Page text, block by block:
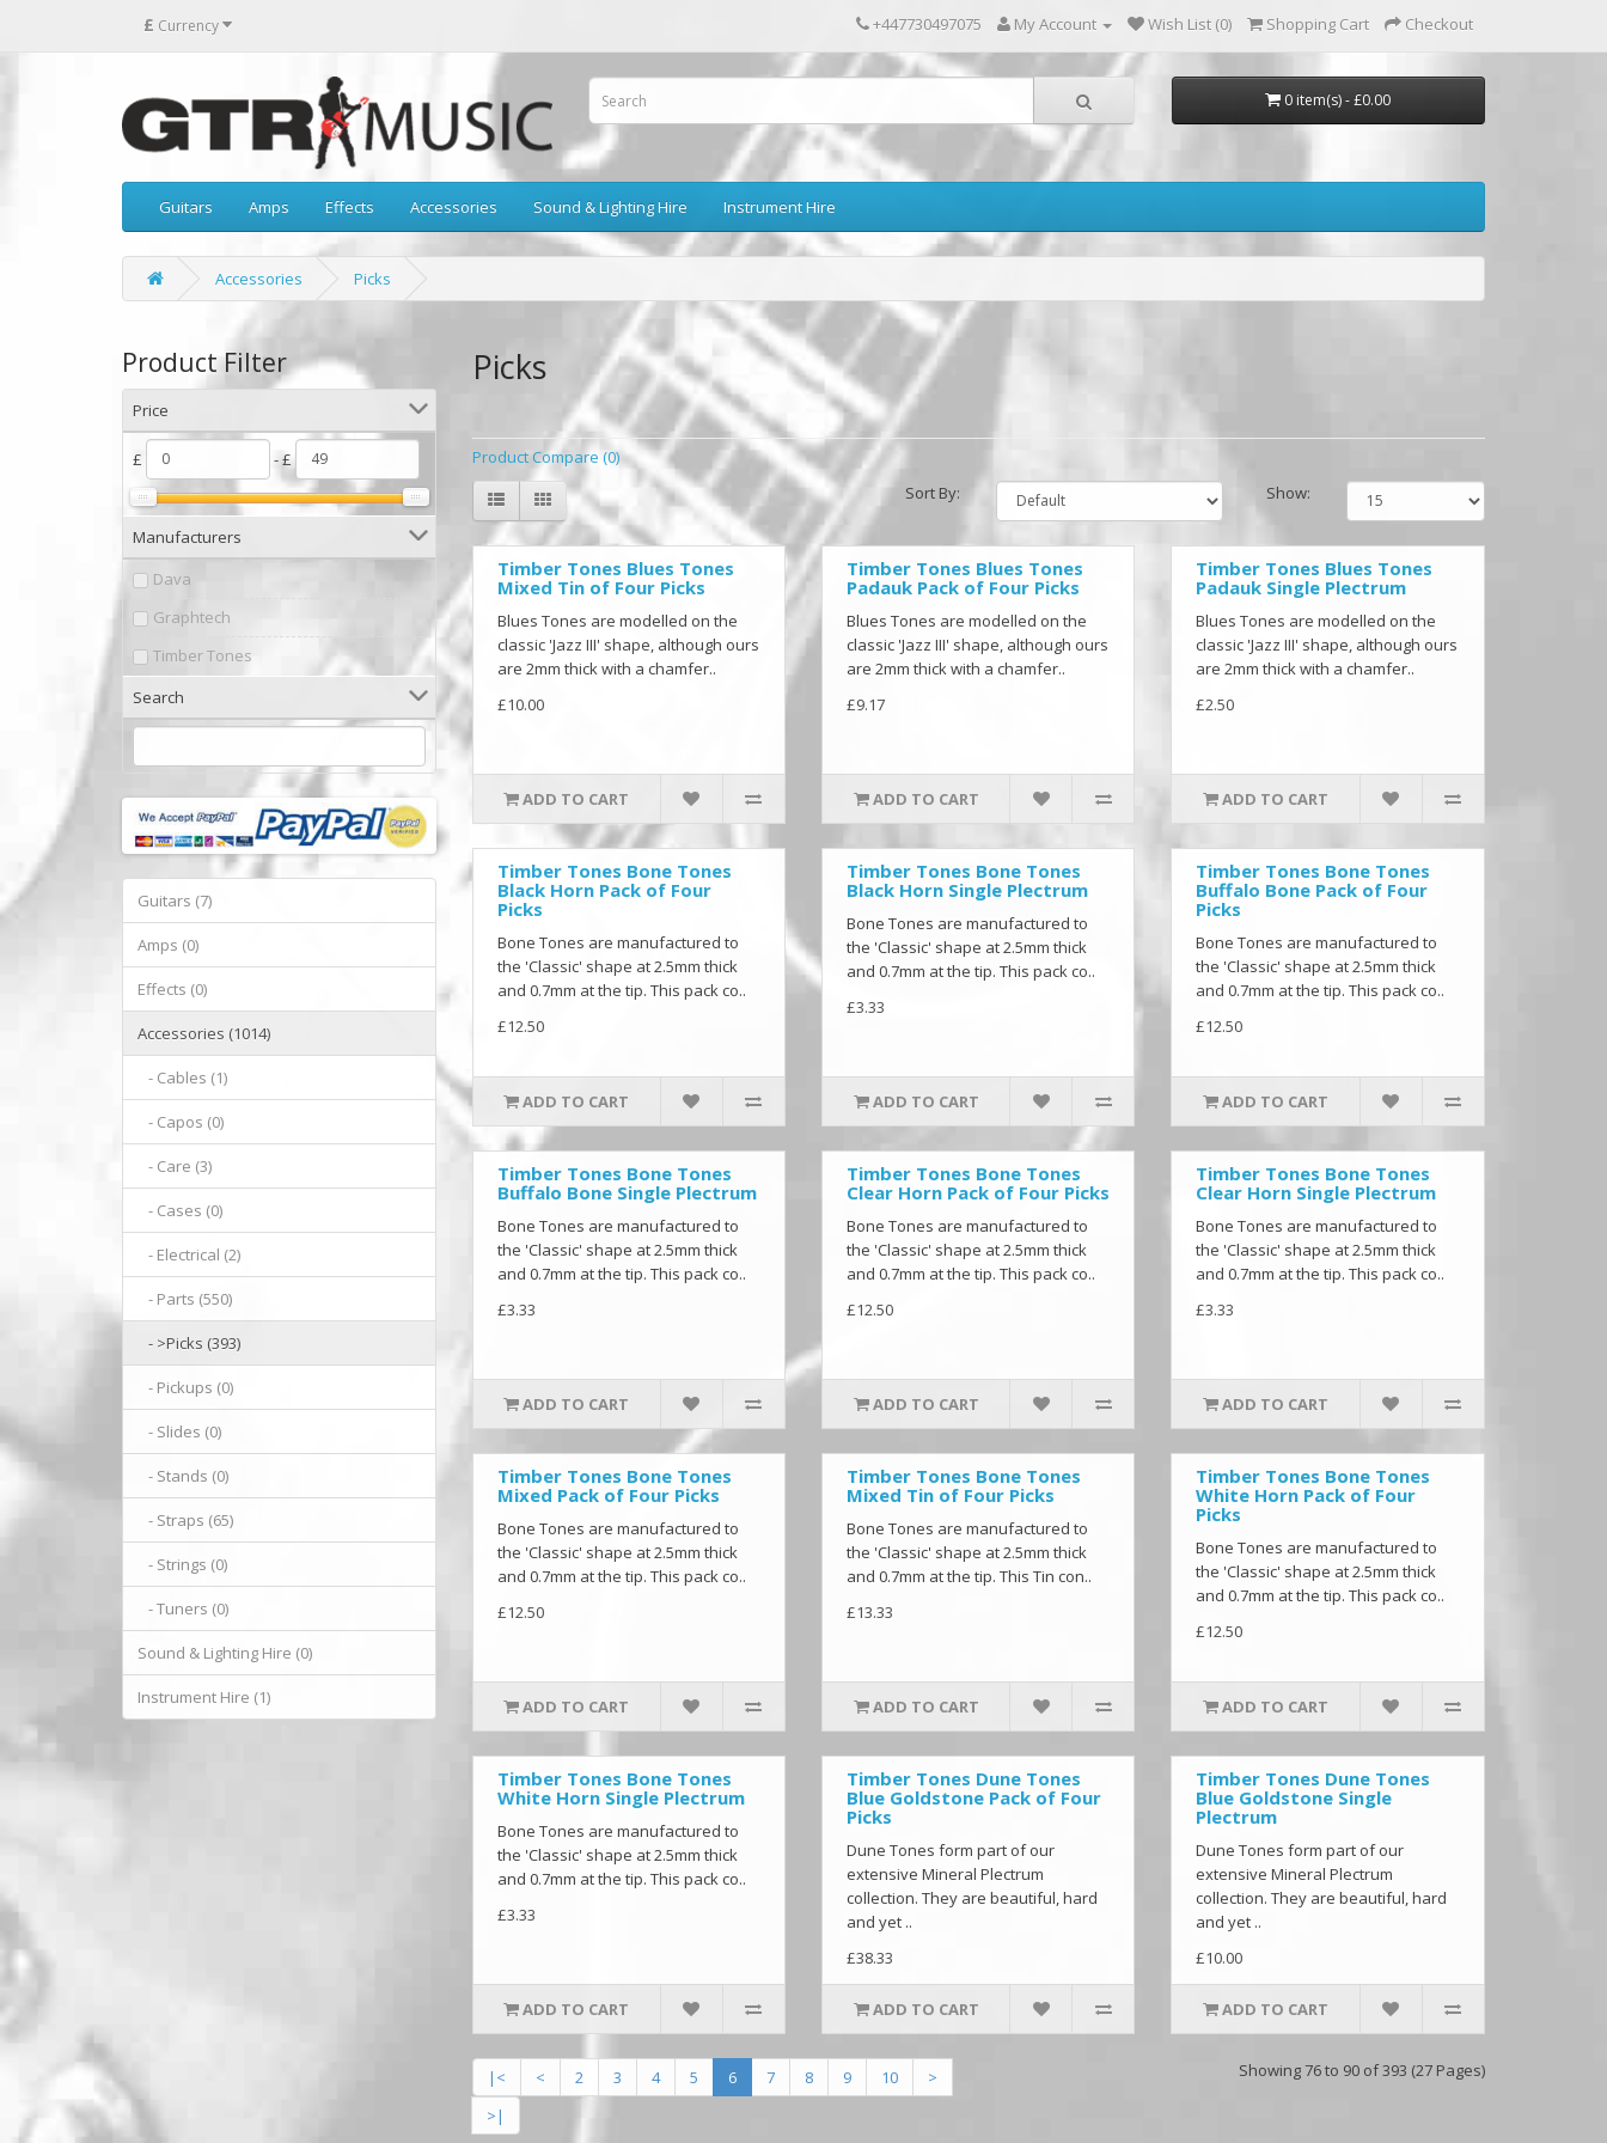
£ Currency +447730497075 My Account Wish List (0) Shopping Cart Checkout
0 item(s) - £0.00
Guitars Amps Effects Accessories Sound & Lighting Hire Instrument Hire
Accessories Picks
Product Filter
Price
£ - £
Manufacturers
Dava
Graphtech
Timber Tones
Search
Guitars (7)
Amps (0)
Effects (0)
Accessories (1014)
- Cables (1)
- Capos (0)
- Care (3)
- Cases (0)
- Electrical (2)
- Parts (550)
- >Picks (393)
- Pickups (0)
- Slides (0)
- Stands (0)
- Straps (65)
- Strings (0)
- Tuners (0)
Sound & Lighting Hire (0)
Instrument Hire (1)
Picks
Product Compare (0)
Sort By:
Show:
Timber Tones Blues Tones
Mixed Tin of Four Picks
Blues Tones are modelled on the
classic 'Jazz III' shape, although ours
are 2mm thick with a chamfer..
£10.00
ADD TO CART
Timber Tones Blues Tones
Padauk Pack of Four Picks
Blues Tones are modelled on the
classic 'Jazz III' shape, although ours
are 2mm thick with a chamfer..
£9.17
ADD TO CART
Timber Tones Blues Tones
Padauk Single Plectrum
Blues Tones are modelled on the
classic 'Jazz III' shape, although ours
are 2mm thick with a chamfer..
£2.50
ADD TO CART
Timber Tones Bone Tones
Black Horn Pack of Four
Picks
Bone Tones are manufactured to
the 'Classic' shape at 2.5mm thick
and 0.7mm at the tip. This pack co..
£12.50
ADD TO CART
Timber Tones Bone Tones
Black Horn Single Plectrum
Bone Tones are manufactured to
the 'Classic' shape at 2.5mm thick
and 0.7mm at the tip. This pack co..
£3.33
ADD TO CART
Timber Tones Bone Tones
Buffalo Bone Pack of Four
Picks
Bone Tones are manufactured to
the 'Classic' shape at 2.5mm thick
and 0.7mm at the tip. This pack co..
£12.50
ADD TO CART
Timber Tones Bone Tones
Buffalo Bone Single Plectrum
Bone Tones are manufactured to
the 'Classic' shape at 2.5mm thick
and 0.7mm at the tip. This pack co..
£3.33
ADD TO CART
Timber Tones Bone Tones
Clear Horn Pack of Four Picks
Bone Tones are manufactured to
the 'Classic' shape at 2.5mm thick
and 0.7mm at the tip. This pack co..
£12.50
ADD TO CART
Timber Tones Bone Tones
Clear Horn Single Plectrum
Bone Tones are manufactured to
the 'Classic' shape at 2.5mm thick
and 0.7mm at the tip. This pack co..
£3.33
ADD TO CART
Timber Tones Bone Tones
Mixed Pack of Four Picks
Bone Tones are manufactured to
the 'Classic' shape at 2.5mm thick
and 0.7mm at the tip. This pack co..
£12.50
ADD TO CART
Timber Tones Bone Tones
Mixed Tin of Four Picks
Bone Tones are manufactured to
the 'Classic' shape at 2.5mm thick
and 0.7mm at the tip. This Tin con..
£13.33
ADD TO CART
Timber Tones Bone Tones
White Horn Pack of Four
Picks
Bone Tones are manufactured to
the 'Classic' shape at 2.5mm thick
and 0.7mm at the tip. This pack co..
£12.50
ADD TO CART
Timber Tones Bone Tones
White Horn Single Plectrum
Bone Tones are manufactured to
the 'Classic' shape at 2.5mm thick
and 0.7mm at the tip. This pack co..
£3.33
ADD TO CART
Timber Tones Dune Tones
Blue Goldstone Pack of Four
Picks
Dune Tones form part of our
extensive Mineral Plectrum
collection. They are beautiful, hard
and yet ..
£38.33
ADD TO CART
Timber Tones Dune Tones
Blue Goldstone Single
Plectrum
Dune Tones form part of our
extensive Mineral Plectrum
collection. They are beautiful, hard
and yet ..
£10.00
ADD TO CART
|< < 2 3 4 5 6 7 8 9 10
>
>|
Showing 76 to 90 of 393 (27 Pages)